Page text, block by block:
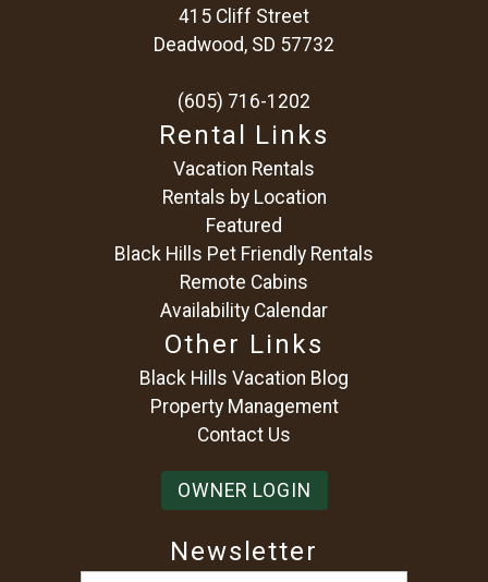
415 Cliff Street
Deadwood, SD 57732
(605) 716-1202
Rental Links
Vacation Rentals
Rentals by Location
Featured
Black Hills Pet Friendly Rentals
Remote Cabins
Availability Calendar
Other Links
Black Hills Vacation Blog
Property Management
Contact Us
OWNER LOGIN
Newsletter